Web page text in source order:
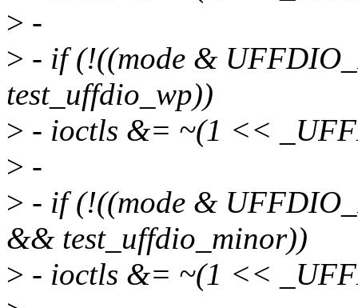
> -
> - if (!((mode &
test_uffdio_wp))
> - ioctls &= ~(1 <<
> -
> - if (!((mode &
&& test_uffdio_minor))
> - ioctls &= ~(1 <<